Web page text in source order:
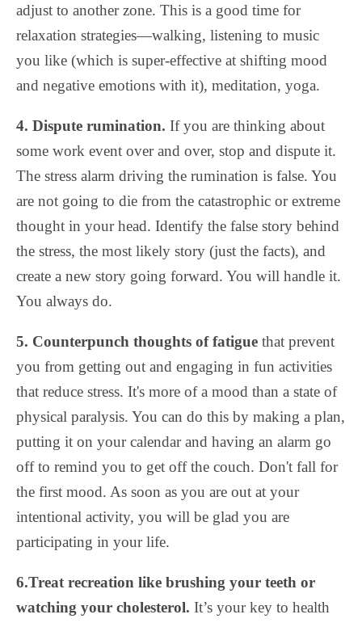
adjust to another zone. This is a good time for
relaxation strategies—walking, listening to music
you like (which is super-effective at shifting mood
and negative emotions with it), meditation, yoga.
4. Dispute rumination. If you are thinking about
some work event over and over, stop and dispute it.
The stress alarm driving the rumination is false. You
are not going to die from the catastrophic or extreme
thought in your head. Identify the false story behind
the stress, the most likely story (just the facts), and
create a new story going forward. You will handle it.
You always do.
5. Counterpunch thoughts of fatigue that prevent
you from getting out and engaging in fun activities
that reduce stress. It's more of a mood than a state of
physical paralysis. You can do this by making a plan,
putting it on your calendar and having an alarm go
off to remind you to get off the couch. Don't fall for
the first mood. As soon as you are out at your
intentional activity, you will be glad you are
participating in your life.
6.Treat recreation like brushing your teeth or
watching your cholesterol. It’s your key to health